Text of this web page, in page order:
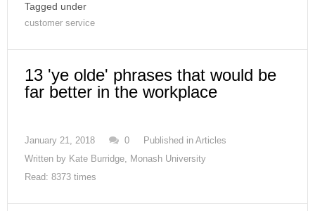
Tagged under
customer service
13 'ye olde' phrases that would be
far better in the workplace
January 21, 2018 0 Published in Articles
Written by Kate Burridge, Monash University
Read: 8373 times